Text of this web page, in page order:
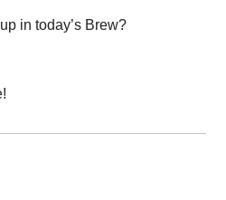
in today’s Brew?